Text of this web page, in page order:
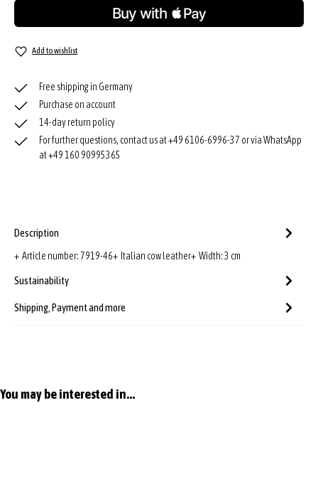
Add to wishlist
Free shipping in Germany
Purchase on account
14-day return policy
For further questions, contact us at +49 6106-6996-37 or via WhatsApp
at +49 160 90995365
Description
+ Article number: 7919-46+ Italian cow leather+ Width: 3 cm
Sustainability
Shipping, Payment and more
Skip product gallery
You may be interested in...